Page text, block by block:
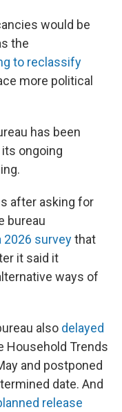
would be
the
to reclassify
more political
has been
ongoing
after asking for
bureau
2026 surveythat
it said it
ways of
also delayed
Household Trends
and postponed
date. And
release